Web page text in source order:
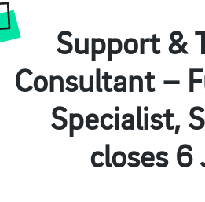
Support &
Consultant –
Specialist,
closes 6